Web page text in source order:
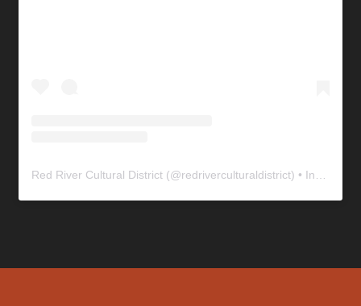
Red River Cultural District (@redriverculturaldistrict) • Instagram photos and videos